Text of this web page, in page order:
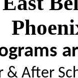
& After